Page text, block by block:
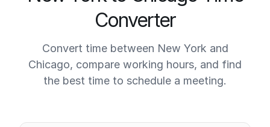
Converter
Convert time between New York and
Chicago, compare working hours, and find
the best time to schedule a meeting.